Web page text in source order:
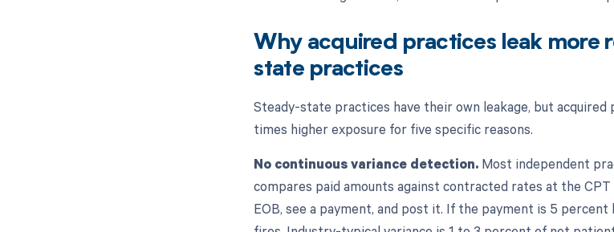
Why acquired practices leak more
state practices
Steady-state practices have their own leakage, but
times higher exposure for five specific reasons.
No continuous variance detection. Most independent
compares paid amounts against contracted rates at the
EOB, see a payment, and post it. If the payment is 5